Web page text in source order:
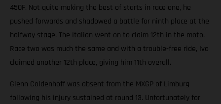
450F. Not quite making the best of starts in race one, he
pushed forwards and shadowed a battle for ninth place at the
halfway stage. The Italian went on to claim 12th in the moto.
Race two was much the same and with a trouble-free ride, Ivo
claimed another 12th place, giving him 11th overall.
Glenn Coldenhoff was absent from the MXGP of Limburg
following his injury sustained at round 13. Unfortunately for